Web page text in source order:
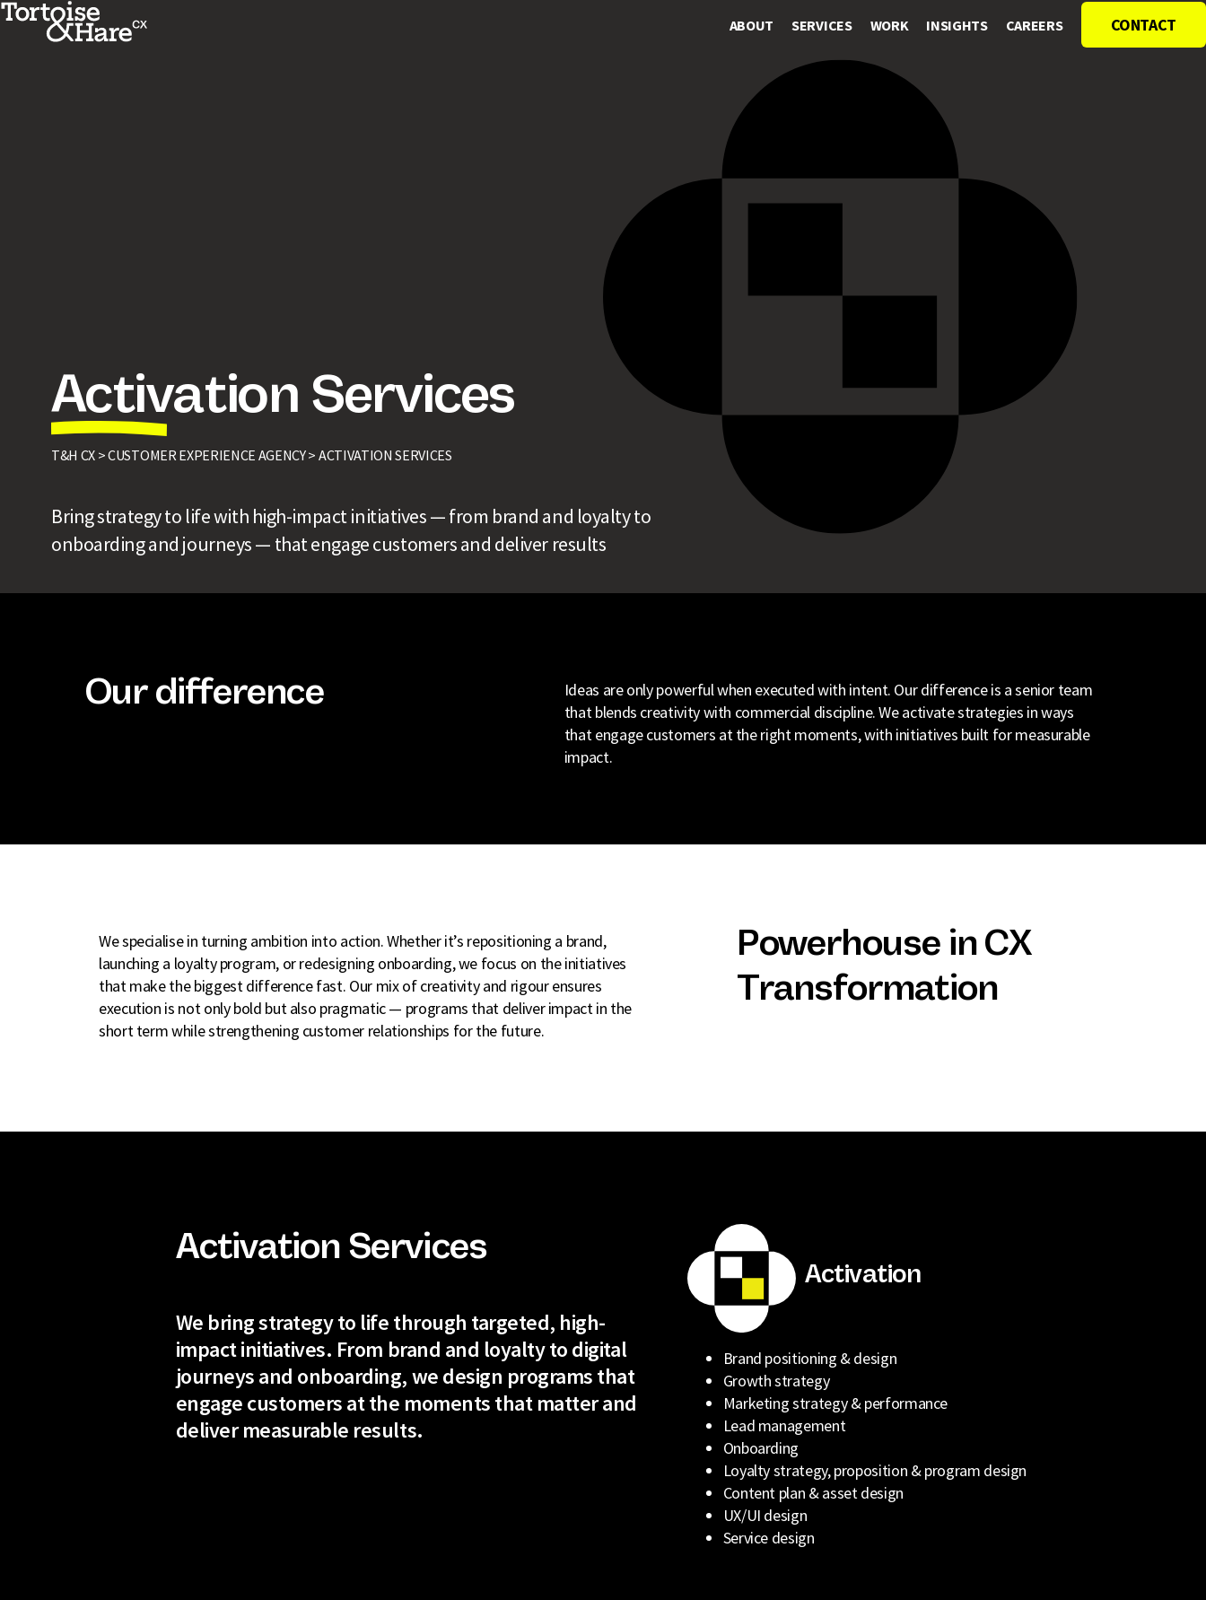
ABOUT SERVICES WORK INSIGHTS CAREERS CONTACT
Activation Services
T&H CX >CUSTOMER EXPERIENCE AGENCY > ACTIVATION SERVICES
Bring strategy to life with high-impact initiatives — from brand and loyalty to
onboarding and journeys — that engage customers and deliver results
Our difference
Ideas are only powerful when executed with intent. Our difference is a senior team
that blends creativity with commercial discipline. We activate strategies in ways
that engage customers at the right moments, with initiatives built for measurable
impact.
Powerhouse in CX
Transformation
We specialise in turning ambition into action. Whether it’s repositioning a brand,
launching a loyalty program, or redesigning onboarding, we focus on the initiatives
that make the biggest difference fast. Our mix of creativity and rigour ensures
execution is not only bold but also pragmatic — programs that deliver impact in the
short term while strengthening customer relationships for the future.
Activation Services
We bring strategy to life through targeted, high-
impact initiatives. From brand and loyalty to digital
journeys and onboarding, we design programs that
engage customers at the moments that matter and
deliver measurable results.
Activation
Brand positioning & design
Growth strategy
Marketing strategy & performance
Lead management
Onboarding
Loyalty strategy, proposition & program design
Content plan & asset design
UX/UI design
Service design